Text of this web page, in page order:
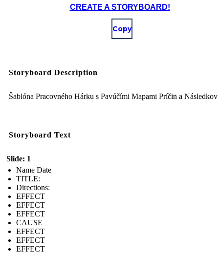
CREATE A STORYBOARD!
Copy
Storyboard Description
Šablóna Pracovného Hárku s Pavúčími Mapami Príčin a Následkov
Storyboard Text
Slide: 1
Name Date
TITLE :
Directions:
EFFECT
EFFECT
EFFECT
CAUSE
EFFECT
EFFECT
EFFECT